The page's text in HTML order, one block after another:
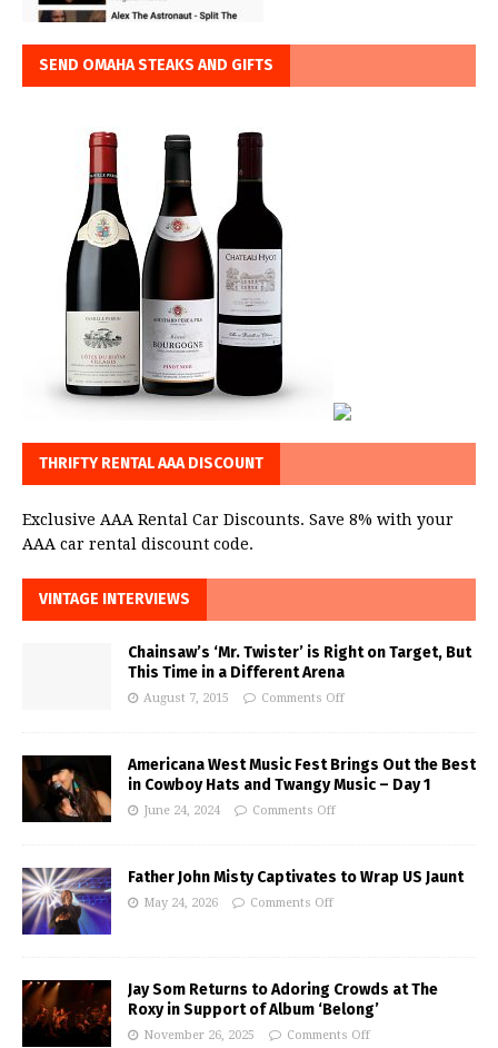
SEND OMAHA STEAKS AND GIFTS
THRIFTY RENTAL AAA DISCOUNT
Exclusive AAA Rental Car Discounts. Save 8% with your
AAA car rental discount code.
VINTAGE INTERVIEWS
Chainsaw’s ‘Mr. Twister’ is Right on Target, But
This Time in a Different Arena
August 7, 2015 Comments Off
Americana West Music Fest Brings Out the Best
in Cowboy Hats and Twangy Music – Day 1
June 24, 2024 Comments Off
Father John Misty Captivates to Wrap US Jaunt
May 24, 2026 Comments Off
Jay Som Returns to Adoring Crowds at The
Roxy in Support of Album ‘Belong’
November 26, 2025 Comments Off